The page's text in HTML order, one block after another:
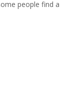
people find a